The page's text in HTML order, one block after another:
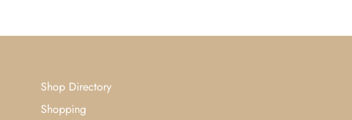
Shop Directory
Shopping